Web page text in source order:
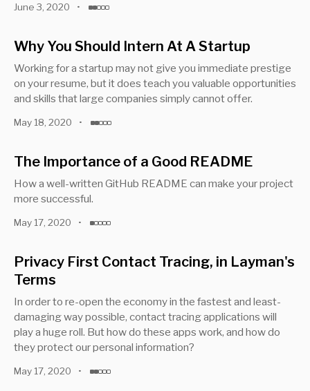
June 3, 2020 •
Why You Should Intern At A Startup
Working for a startup may not give you immediate prestige
on your resume, but it does teach you valuable opportunities
and skills that large companies simply cannot offer.
May 18, 2020 •
The Importance of a Good README
How a well-written GitHub README can make your project
more successful.
May 17, 2020 •
Privacy First Contact Tracing, in Layman's
Terms
In order to re-open the economy in the fastest and least-
damaging way possible, contact tracing applications will
play a huge roll. But how do these apps work, and how do
they protect our personal information?
May 17, 2020 •